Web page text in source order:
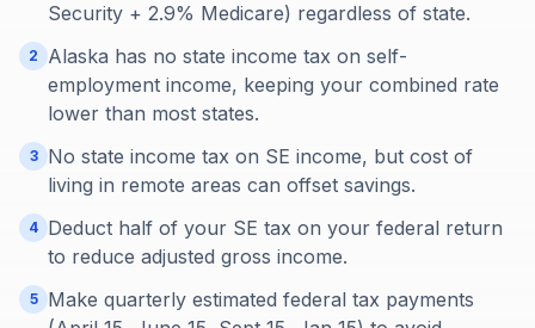
Security + 2.9% Medicare) regardless of state.
2
Alaska has no state income tax on self-
employment income, keeping your combined rate
lower than most states.
3
No state income tax on SE income, but cost of
living in remote areas can offset savings.
4 Deduct half of your SE tax on your federal return
to reduce adjusted gross income.
5
Make quarterly estimated federal tax payments